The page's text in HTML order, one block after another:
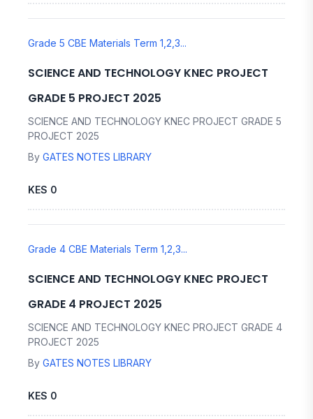
Grade 5 CBE Materials Term 1,2,3...
SCIENCE AND TECHNOLOGY KNEC PROJECT
GRADE 5 PROJECT 2025
SCIENCE AND TECHNOLOGY KNEC PROJECT GRADE 5
PROJECT 2025
By GATES NOTES LIBRARY
KES 0
Grade 4 CBE Materials Term 1,2,3...
SCIENCE AND TECHNOLOGY KNEC PROJECT
GRADE 4 PROJECT 2025
SCIENCE AND TECHNOLOGY KNEC PROJECT GRADE 4
PROJECT 2025
By GATES NOTES LIBRARY
KES 0